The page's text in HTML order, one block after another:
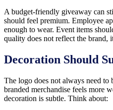
A budget-friendly giveaway can
should feel premium. Employee
enough to wear. Event items
quality does not reflect the brand,
Decoration Should
The logo does not always need to
branded merchandise feels more
decoration is subtle. Think about: